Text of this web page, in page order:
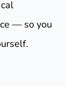
— so you